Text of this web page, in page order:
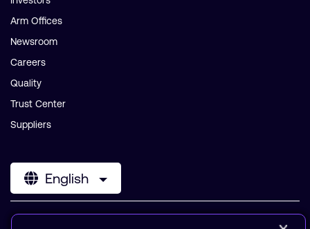
Arm Offices
Newsroom
Careers
Quality
Trust Center
Suppliers
English